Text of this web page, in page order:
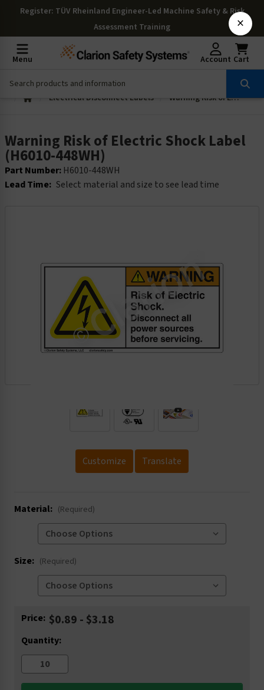
Register: TÜV Rheinland Engineer-Led Machine Safety & Risk
Assessment Training
Menu Account Cart
Electrical Disconnect Labels Warning Risk of Electric Shock Label (H6010-448WH)
Warning Risk of Electric Shock Label
(H6010-448WH)
Part Number: H6010-448WH
Lead Time: Select material and size to see lead time
Customize Translate
Material: (Required)
Size: (Required)
Current
Price: $0.89 - $3.18
Quantity:
×